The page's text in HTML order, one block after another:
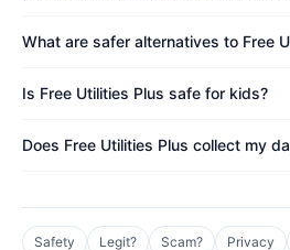
What are safer alternatives to Free
Is Free Utilities Plus safe for kids?
Does Free Utilities Plus collect my
Safety Legit? Scam? Privacy